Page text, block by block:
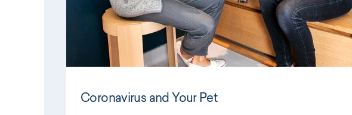
Coronavirus and Your Pet